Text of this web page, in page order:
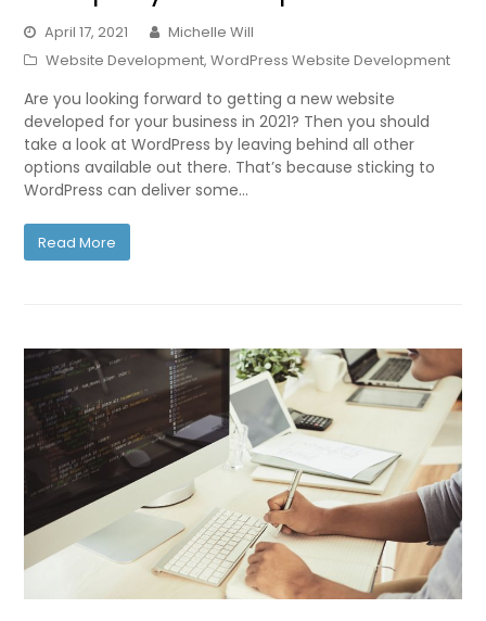
April 17, 2021
Michelle Will
Website Development,WordPress Website Development
Are you looking forward to getting a new website
developed for your business in 2021? Then you should
take a look at WordPress by leaving behind all other
options available out there. That’s because sticking to
WordPress can deliver some…
Read More